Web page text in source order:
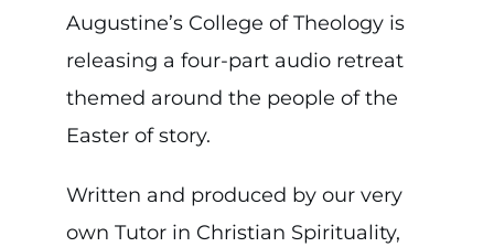
Augustine’s College of Theology is
releasing a four-part audio retreat
themed around the people of the
Easter of story.
Written and produced by our very
own Tutor in Christian Spirituality,